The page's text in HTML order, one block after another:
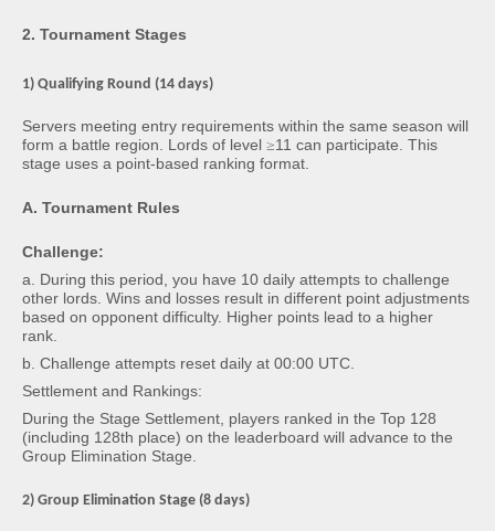
2. Tournament Stages
1) Qualifying Round (14 days)
Servers meeting entry requirements within the same season will
form a battle region. Lords of level≥11 can participate. This
stage uses a point-based ranking format.
A. Tournament Rules
Challenge:
a. During this period, you have 10 daily attempts to challenge
other lords. Wins and losses result in different point adjustments
based on opponent difficulty. Higher points lead to a higher
rank.
b. Challenge attempts reset daily at 00:00 UTC.
Settlement and Rankings:
During the Stage Settlement, players ranked in the Top 128
(including 128th place) on the leaderboard will advance to the
Group Elimination Stage.
2) Group Elimination Stage (8 days)